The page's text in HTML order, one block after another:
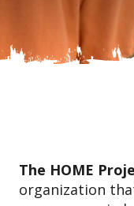
The HOME
organization